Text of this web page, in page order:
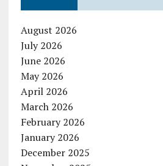
August 2026
July 2026
June 2026
May 2026
April 2026
March 2026
February 2026
January 2026
December 2025